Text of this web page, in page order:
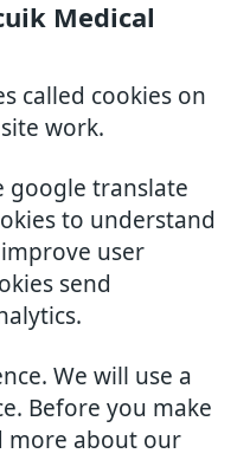
Medical
called cookies on
work.
google translate
to understand
user
send
We will use a
Before you make
more about our